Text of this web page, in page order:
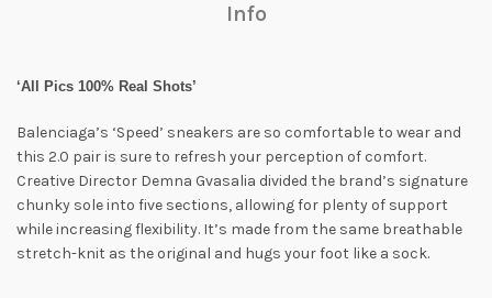
Info
‘All Pics 100% Real Shots’
Balenciaga’s ‘Speed’ sneakers are so comfortable to wear and
this 2.0 pair is sure to refresh your perception of comfort.
Creative Director Demna Gvasalia divided the brand’s signature
chunky sole into five sections, allowing for plenty of support
while increasing flexibility. It’s made from the same breathable
stretch-knit as the original and hugs your foot like a sock.